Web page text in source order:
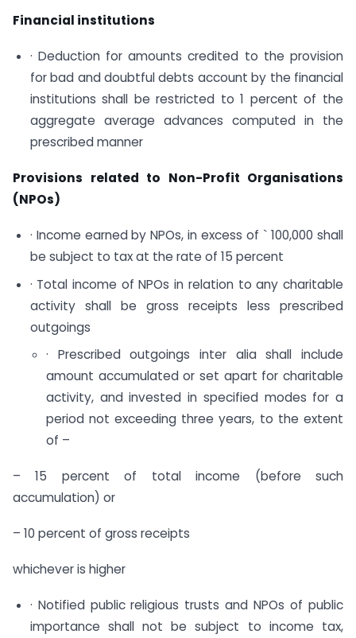
Financial institutions
· Deduction for amounts credited to the provision
for bad and doubtful debts account by the financial
institutions shall be restricted to 1 percent of the
aggregate average advances computed in the
prescribed manner
Provisions related to Non-Profit Organisations
(NPOs)
· Income earned by NPOs, in excess of ` 100,000 shall
be subject to tax at the rate of 15 percent
· Total income of NPOs in relation to any charitable
activity shall be gross receipts less prescribed
outgoings
· Prescribed outgoings inter alia shall include
amount accumulated or set apart for charitable
activity, and invested in specified modes for a
period not exceeding three years, to the extent
of –
– 15 percent of total income (before such
accumulation) or
– 10 percent of gross receipts
whichever is higher
· Notified public religious trusts and NPOs of public
importance shall not be subject to income tax,